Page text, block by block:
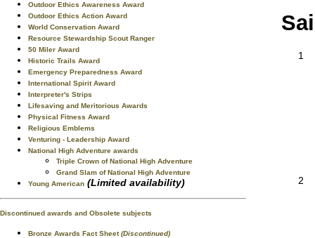
Outdoor Ethics Awareness Award
Outdoor Ethics Action Award
World Conservation Award
Resource Stewardship Scout Ranger
50 Miler Award
Historic Trails Award
Emergency Preparedness Award
International Spirit Award
Interpreter's Strips
Lifesaving and Meritorious Awards
Physical Fitness Award
Religious Emblems
Venturing - Leadership Award
National High Adventure awards
Triple Crown of National High Adventure
Grand Slam of National High Adventure
Young American (Limited availability)
Discontinued awards and Obsolete subjects
Bronze Awards Fact Sheet(Discontinued)
1
2